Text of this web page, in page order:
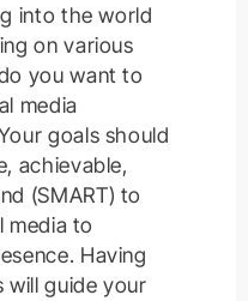
into the world
on various
you want to
media
goals should
achievable,
(SMART) to
media to
Having
will guide your